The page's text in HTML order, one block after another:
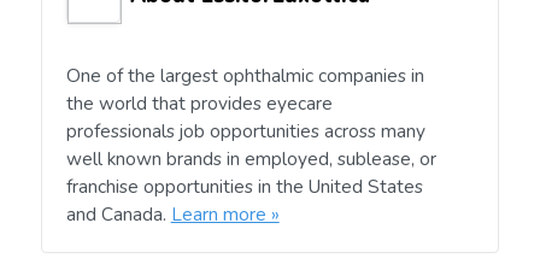
One of the largest ophthalmic companies in
the world that provides eyecare
professionals job opportunities across many
well known brands in employed, sublease, or
franchise opportunities in the United States
and Canada. Learn more »